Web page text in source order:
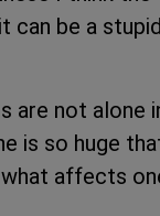
can be a
are not alone
is so huge
what affects